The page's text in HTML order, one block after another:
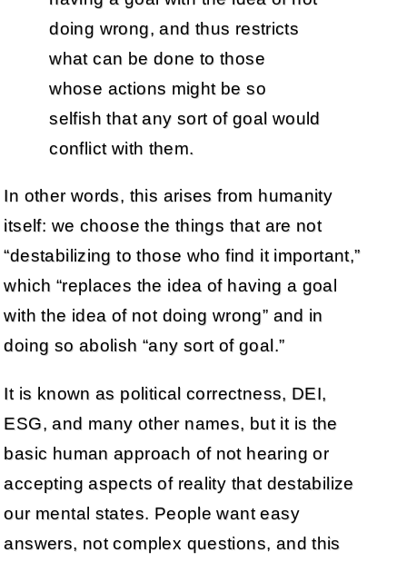
doing wrong, and thus restricts
what can be done to those
whose actions might be so
selfish that any sort of goal would
conflict with them.
In other words, this arises from humanity
itself: we choose the things that are not
“destabilizing to those who find it important,”
which “replaces the idea of having a goal
with the idea of not doing wrong” and in
doing so abolish “any sort of goal.”
It is known as political correctness, DEI,
ESG, and many other names, but it is the
basic human approach of not hearing or
accepting aspects of reality that destabilize
our mental states. People want easy
answers, not complex questions, and this